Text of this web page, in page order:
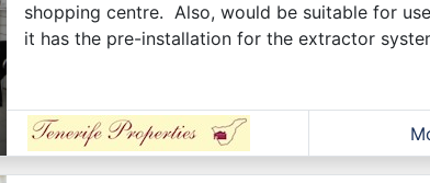
shopping centre. Also, would be suitable for
it has the pre-installation for the extractor